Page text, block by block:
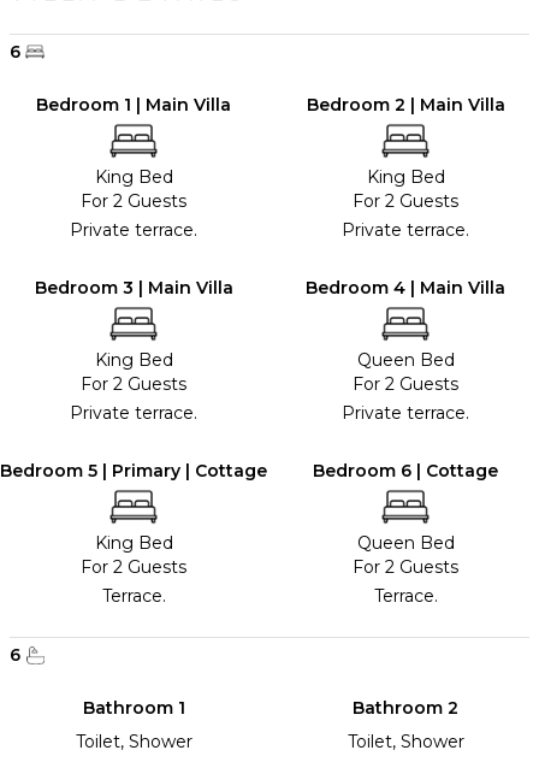
6
Bedroom 1 | Main Villa
King Bed
For 2 Guests
Private terrace.
Bedroom 2 | Main Villa
King Bed
For 2 Guests
Private terrace.
Bedroom 3 | Main Villa
King Bed
For 2 Guests
Private terrace.
Bedroom 4 | Main Villa
Queen Bed
For 2 Guests
Private terrace.
Bedroom 5 | Primary | Cottage
King Bed
For 2 Guests
Terrace.
Bedroom 6 | Cottage
Queen Bed
For 2 Guests
Terrace.
6
Bathroom 1
Toilet, Shower
Bathroom 2
Toilet, Shower